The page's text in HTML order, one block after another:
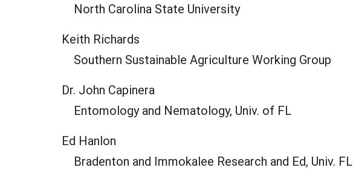
North Carolina State University
Keith Richards
Southern Sustainable Agriculture Working Group
Dr. John Capinera
Entomology and Nematology, Univ. of FL
Ed Hanlon
Bradenton and Immokalee Research and Ed, Univ. FL